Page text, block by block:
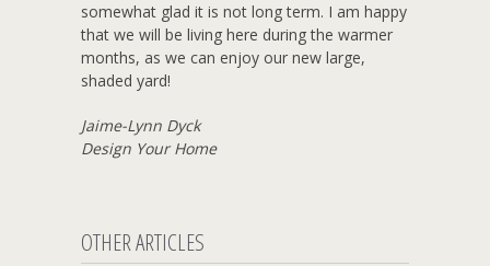
somewhat glad it is not long term. I am happy
that we will be living here during the warmer
months, as we can enjoy our new large,
shaded yard!
Jaime-Lynn Dyck
Design Your Home
OTHER ARTICLES